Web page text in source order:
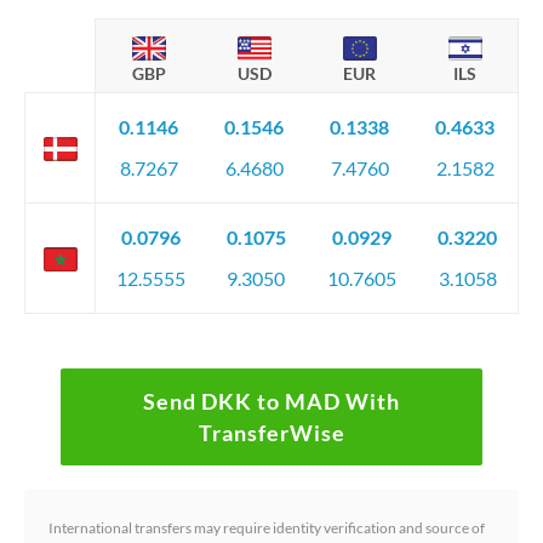
GBP USD EUR ILS
0.1146
8.7267
0.1546
6.4680
0.1338
7.4760
0.4633
2.1582
0.0796
12.5555
0.1075
9.3050
0.0929
10.7605
0.3220
3.1058
Send DKK to MAD With
TransferWise
International transfers may require identity verification and source of